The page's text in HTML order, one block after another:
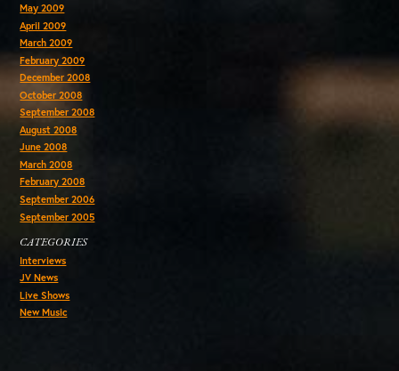
May 2009
April 2009
March 2009
February 2009
December 2008
October 2008
September 2008
August 2008
June 2008
March 2008
February 2008
September 2006
September 2005
CATEGORIES
Interviews
JV News
Live Shows
New Music